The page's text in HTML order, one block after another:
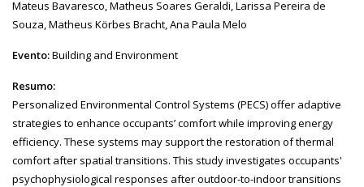
Mateus Bavaresco, Matheus Soares Geraldi, Larissa Pereira de
Souza, Matheus Körbes Bracht, Ana Paula Melo
Evento:Building and Environment
Resumo:
Personalized Environmental Control Systems (PECS) offer adaptive
strategies to enhance occupants’ comfort while improving energy
efficiency. These systems may support the restoration of thermal
comfort after spatial transitions. This study investigates occupants'
psychophysiological responses after outdoor-to-indoor transitions